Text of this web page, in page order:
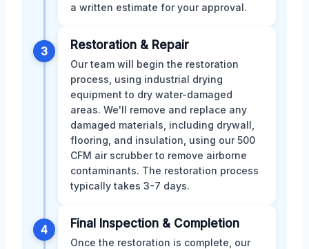
a written estimate for your approval.
3 Restoration & Repair
Our team will begin the restoration
process, using industrial drying
equipment to dry water-damaged
areas. We'll remove and replace any
damaged materials, including drywall,
flooring, and insulation, using our 500
CFM air scrubber to remove airborne
contaminants. The restoration process
typically takes 3-7 days.
4 Final Inspection & Completion
Once the restoration is complete, our